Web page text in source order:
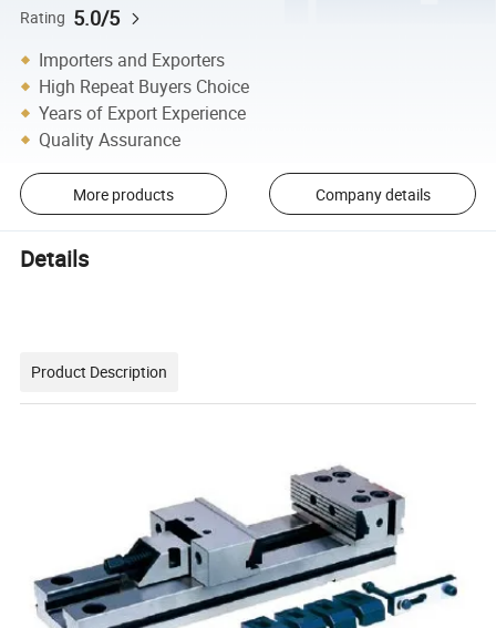
Rating 5.0/5
Importers and Exporters
High Repeat Buyers Choice
Years of Export Experience
Quality Assurance
More products Company details
Details
Product Description